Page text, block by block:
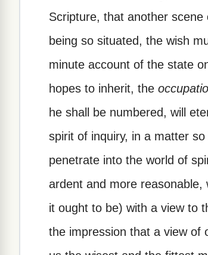
Scripture, that another
being so situated, the wish
minute account of the state
hopes to inherit, the
he shall be numbered, will
spirit of inquiry, in a matter
penetrate into the world of
ardent and more
it ought to be) with a view to
the impression that a view of